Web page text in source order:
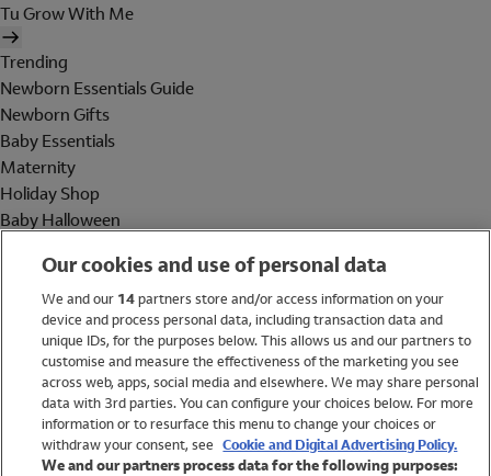
Tu Grow With Me
Trending
Newborn Essentials Guide
Newborn Gifts
Baby Essentials
Maternity
Holiday Shop
Baby Halloween
Holiday Shop
Swimwear
Women
Our cookies and use of personal data
We and our 14partners store and/or access information on your
device and process personal data, including transaction data and
unique IDs, for the purposes below. This allows us and our partners to
customise and measure the effectiveness of the marketing you see
across web, apps, social media and elsewhere. We may share personal
data with 3rd parties. You can configure your choices below. For more
information or to resurface this menu to change your choices or
withdraw your consent, see Cookie and Digital Advertising Policy.
We and our partners process data for the following purposes: